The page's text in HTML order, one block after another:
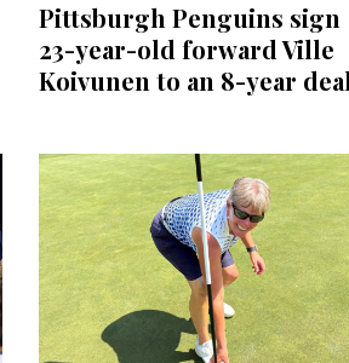
Pittsburgh Penguins sign
23-year-old forward Ville
Koivunen to an 8-year deal